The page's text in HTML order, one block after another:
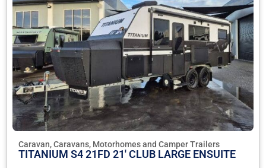
Caravan, Caravans, Motorhomes and Camper Trailers
TITANIUM S4 21FD 21' CLUB LARGE ENSUITE